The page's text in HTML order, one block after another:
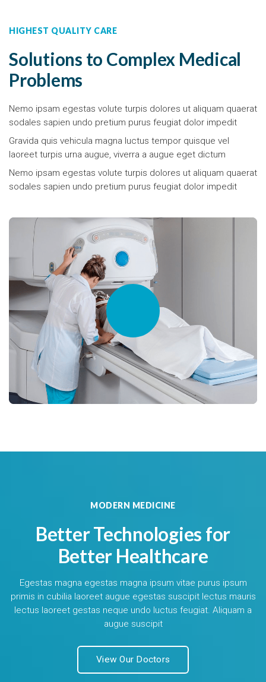
HIGHEST QUALITY CARE
Solutions to Complex Medical
Problems
Nemo ipsam egestas volute turpis dolores ut aliquam quaerat
sodales sapien undo pretium purus feugiat dolor impedit
Gravida quis vehicula magna luctus tempor quisque vel
laoreet turpis urna augue, viverra a augue eget dictum
Nemo ipsam egestas volute turpis dolores ut aliquam quaerat
sodales sapien undo pretium purus feugiat dolor impedit
MODERN MEDICINE
Better Technologies for
Better Healthcare
Egestas magna egestas magna ipsum vitae purus ipsum
primis in cubilia laoreet augue egestas suscipit lectus mauris
lectus laoreet gestas neque undo luctus feugiat. Aliquam a
augue suscipit
View Our Doctors